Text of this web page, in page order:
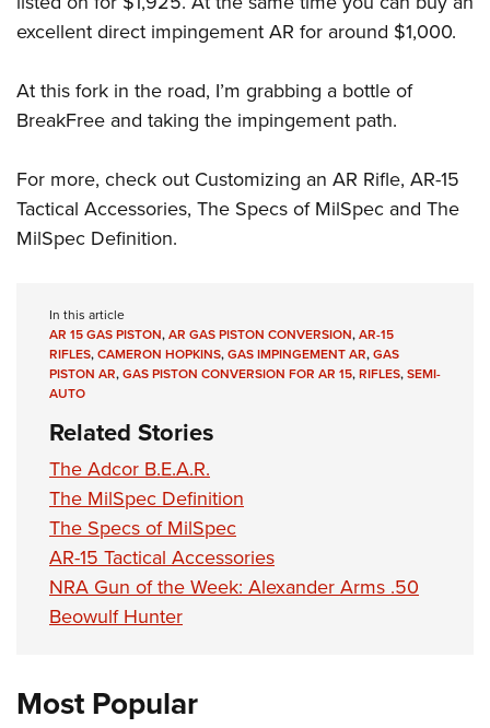
excellent direct impingement AR for around $1,000.
At this fork in the road, I’m grabbing a bottle of
BreakFree and taking the impingement path.
For more, check out Customizing an AR Rifle, AR-15
Tactical Accessories, The Specs of MilSpec and The
MilSpec Definition.
In this article
AR 15 GAS PISTON,AR GAS PISTON CONVERSION,AR-15
RIFLES,CAMERON HOPKINS,GAS IMPINGEMENT AR,GAS
PISTON AR,GAS PISTON CONVERSION FOR AR 15,RIFLES,SEMI-
AUTO
Related Stories
The Adcor B.E.A.R.
The MilSpec Definition
The Specs of MilSpec
AR-15 Tactical Accessories
NRA Gun of the Week: Alexander Arms .50
Beowulf Hunter
Most Popular